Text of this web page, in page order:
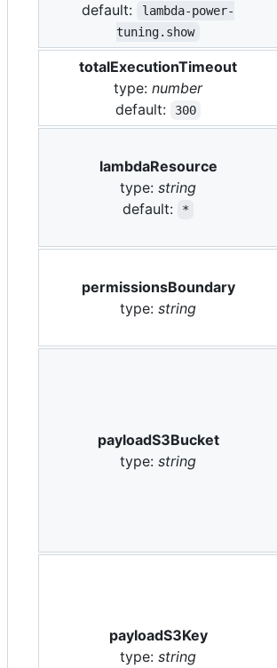
default:
lambda-power-
tuning.show
totalExecutionTimeout
type: number
default:
300
lambdaResource
type: string
default:
*
permissionsBoundary
type: string
payloadS3Bucket
type: string
payloadS3Key
type: string